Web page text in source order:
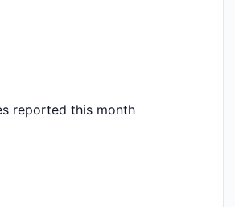
reported this month